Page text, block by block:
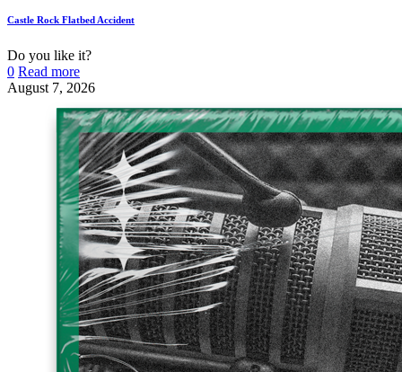
Castle Rock Flatbed Accident
Do you like it?
0 Read more
August 7, 2026